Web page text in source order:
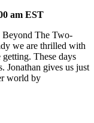
am EST
Beyond The Two-
we are thrilled with
These days
Jonathan gives us just
world by